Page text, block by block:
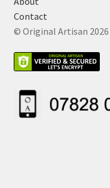
Contact
© Original Artisan 2026